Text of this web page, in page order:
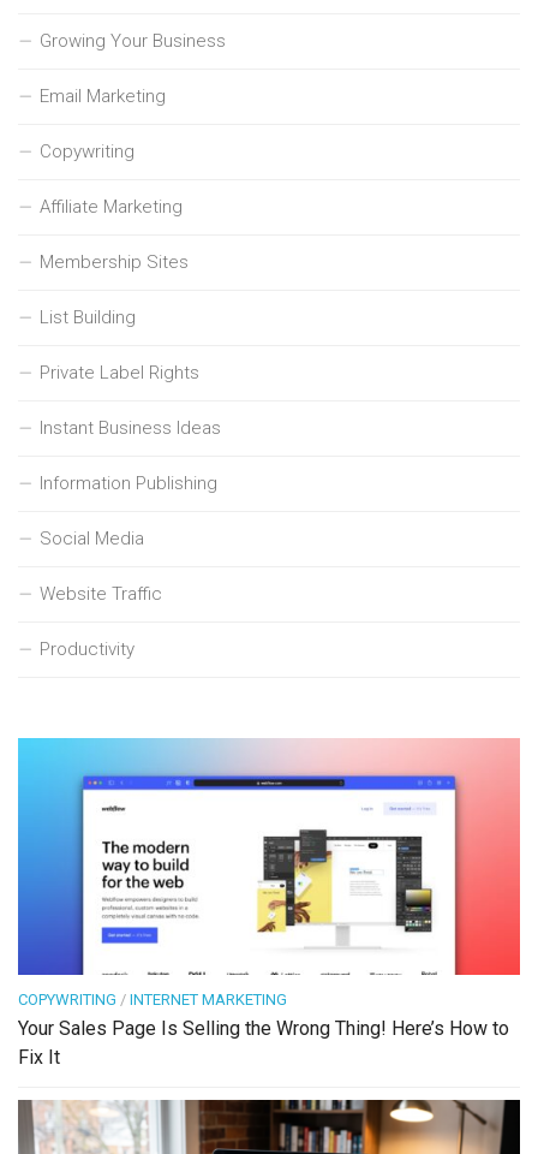
Growing Your Business
Email Marketing
Copywriting
Affiliate Marketing
Membership Sites
List Building
Private Label Rights
Instant Business Ideas
Information Publishing
Social Media
Website Traffic
Productivity
COPYWRITING / INTERNET MARKETING
Your Sales Page Is Selling the Wrong Thing! Here’s How to
Fix It